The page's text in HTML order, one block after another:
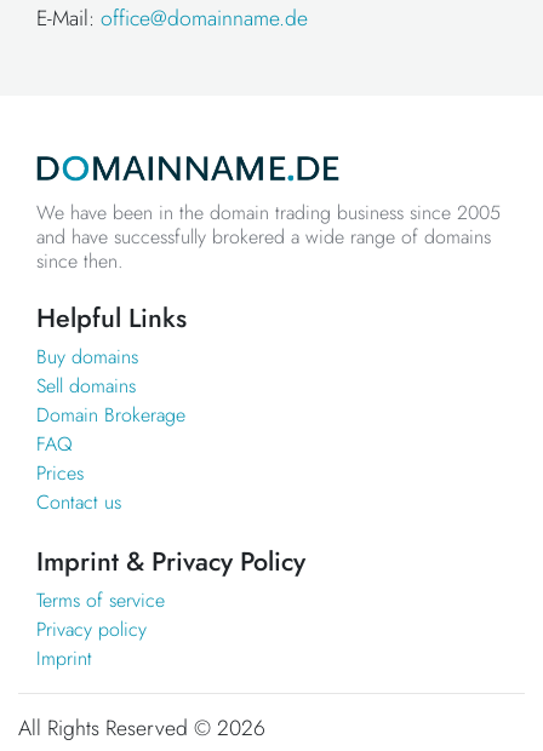
E-Mail: office@domainname.de
We have been in the domain trading business since 2005
and have successfully brokered a wide range of domains
since then.
Helpful Links
Buy domains
Sell domains
Domain Brokerage
FAQ
Prices
Contact us
Imprint & Privacy Policy
Terms of service
Privacy policy
Imprint
All Rights Reserved ©2026